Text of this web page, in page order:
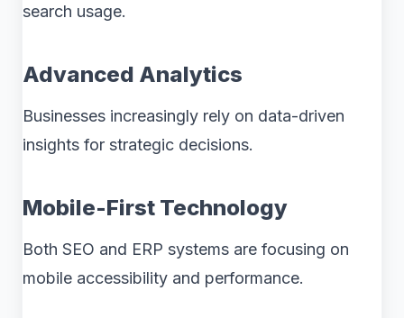
search usage.
Advanced Analytics
Businesses increasingly rely on data-driven
insights for strategic decisions.
Mobile-First Technology
Both SEO and ERP systems are focusing on
mobile accessibility and performance.